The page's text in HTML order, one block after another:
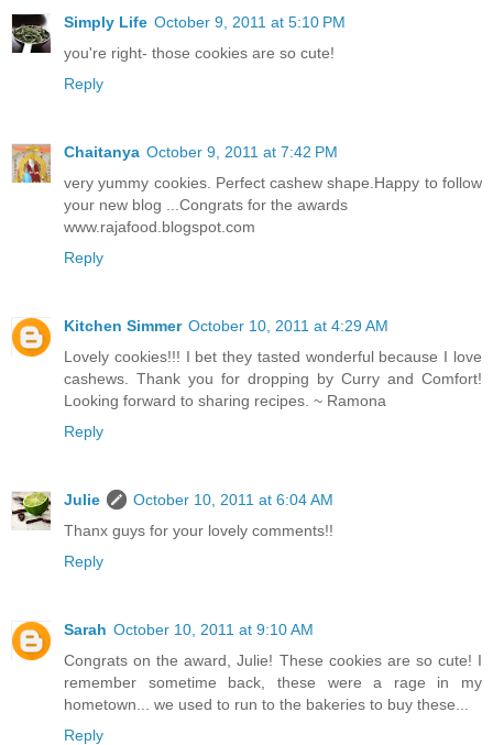
Simply Life October 9, 2011 at 5:10 PM
you're right- those cookies are so cute!
Reply
Chaitanya October 9, 2011 at 7:42 PM
very yummy cookies. Perfect cashew shape.Happy to follow
your new blog ...Congrats for the awards
www.rajafood.blogspot.com
Reply
Kitchen Simmer October 10, 2011 at 4:29 AM
Lovely cookies!!! I bet they tasted wonderful because I love
cashews. Thank you for dropping by Curry and Comfort!
Looking forward to sharing recipes. ~ Ramona
Reply
Julie
October 10, 2011 at 6:04 AM
Thanx guys for your lovely comments!!
Reply
Sarah October 10, 2011 at 9:10 AM
Congrats on the award, Julie! These cookies are so cute! I
remember sometime back, these were a rage in my
hometown... we used to run to the bakeries to buy these...
Reply